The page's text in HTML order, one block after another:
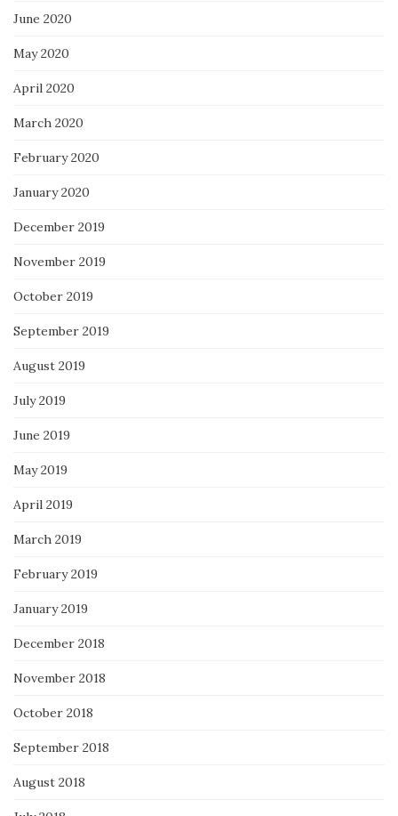
June 2020
May 2020
April 2020
March 2020
February 2020
January 2020
December 2019
November 2019
October 2019
September 2019
August 2019
July 2019
June 2019
May 2019
April 2019
March 2019
February 2019
January 2019
December 2018
November 2018
October 2018
September 2018
August 2018